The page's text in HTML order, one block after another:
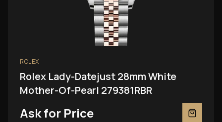
ROLEX
Rolex Lady-Datejust 28mm White
Mother-Of-Pearl 279381RBR
Ask for Price